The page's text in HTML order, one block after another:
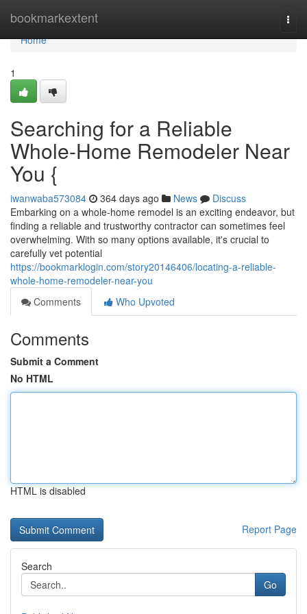
bookmarkextent
Home
Home
1
Searching for a Reliable
Whole-Home Remodeler Near
You {
iwanwaba573084 364 days ago News
Discuss
Embarking on a whole-home remodel is an exciting endeavor, but
finding a reliable and trustworthy contractor can sometimes feel
overwhelming. With so many options available, it's crucial to
carefully vet potential
https://bookmarklogin.com/story20146406/locating-a-reliable-
whole-home-remodeler-near-you
Comments
Who Upvoted
Comments
Submit a Comment
No HTML
HTML is disabled
Report Page
Search
Go